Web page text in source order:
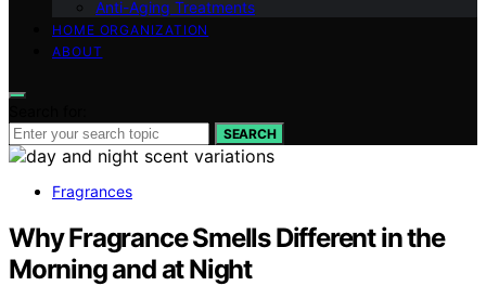
Anti-Aging Treatments
HOME ORGANIZATION
ABOUT
SEARCH
Fragrances
Why Fragrance Smells Different in the
Morning and at Night